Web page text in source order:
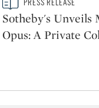
CATEGORY:PRESS RELEASE
Sotheby's Unveils
Opus: A Private